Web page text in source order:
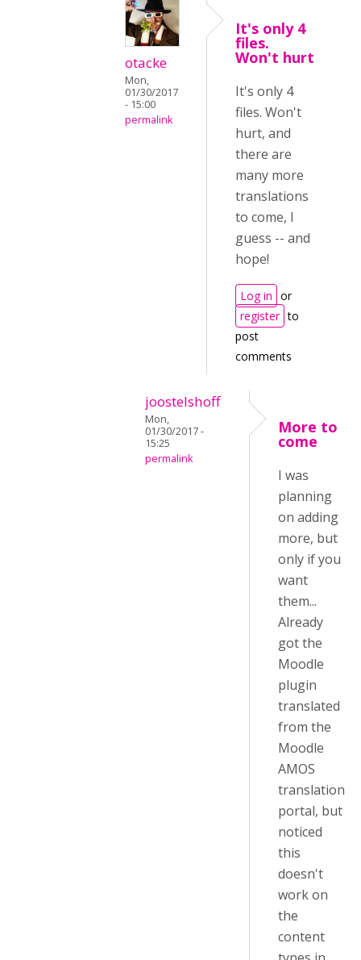
otacke
Mon,
01/30/2017
- 15:00
permalink
It's only 4
files.
Won't hurt
It's only 4
files. Won't
hurt, and
there are
many more
translations
to come, I
guess -- and
hope!
Log in or
register to
post
comments
joostelshoff
Mon,
01/30/2017 -
15:25
permalink
More to
come
I was
planning
on adding
more, but
only if you
want
them...
Already
got the
Moodle
plugin
translated
from the
Moodle
AMOS
translation
portal, but
noticed
this
doesn't
work on
the
content